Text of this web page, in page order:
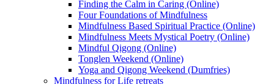
Finding the Calm in Caring (Online)
Four Foundations of Mindfulness
Mindfulness Based Spiritual Practice (Online)
Mindfulness Meets Mystical Poetry (Online)
Mindful Qigong (Online)
Tonglen Weekend (Online)
Yoga and Qigong Weekend (Dumfries)
Mindfulness for Life retreats